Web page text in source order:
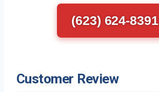
(623) 624-8391
Customer Review